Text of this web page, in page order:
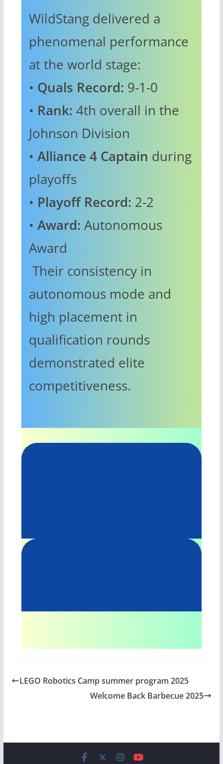
WildStang delivered a
phenomenal performance
at the world stage:
• Quals Record: 9-1-0
• Rank: 4th overall in the
Johnson Division
• Alliance 4 Captain during
playoffs
• Playoff Record: 2-2
• Award: Autonomous
Award
Their consistency in
autonomous mode and
high placement in
qualification rounds
demonstrated elite
competitiveness.
LEGO Robotics Camp summer program 2025
Welcome Back Barbecue 2025